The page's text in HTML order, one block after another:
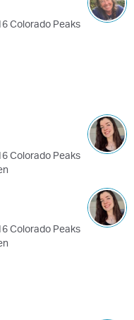
Colorado Peaks
Colorado Peaks
Colorado Peaks